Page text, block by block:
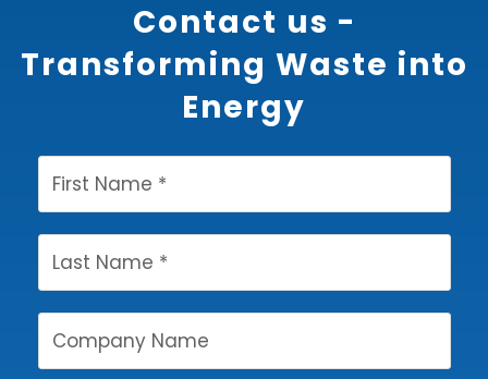
Contact us -
Transforming Waste into
Energy